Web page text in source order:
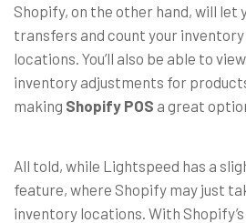
Shopify, on the other hand, will let
transfers and count your
locations. You’ll also be able to
inventory adjustments for
making Shopify POS a great
All told, while Lightspeed has a
feature, where Shopify may just
inventory locations. With